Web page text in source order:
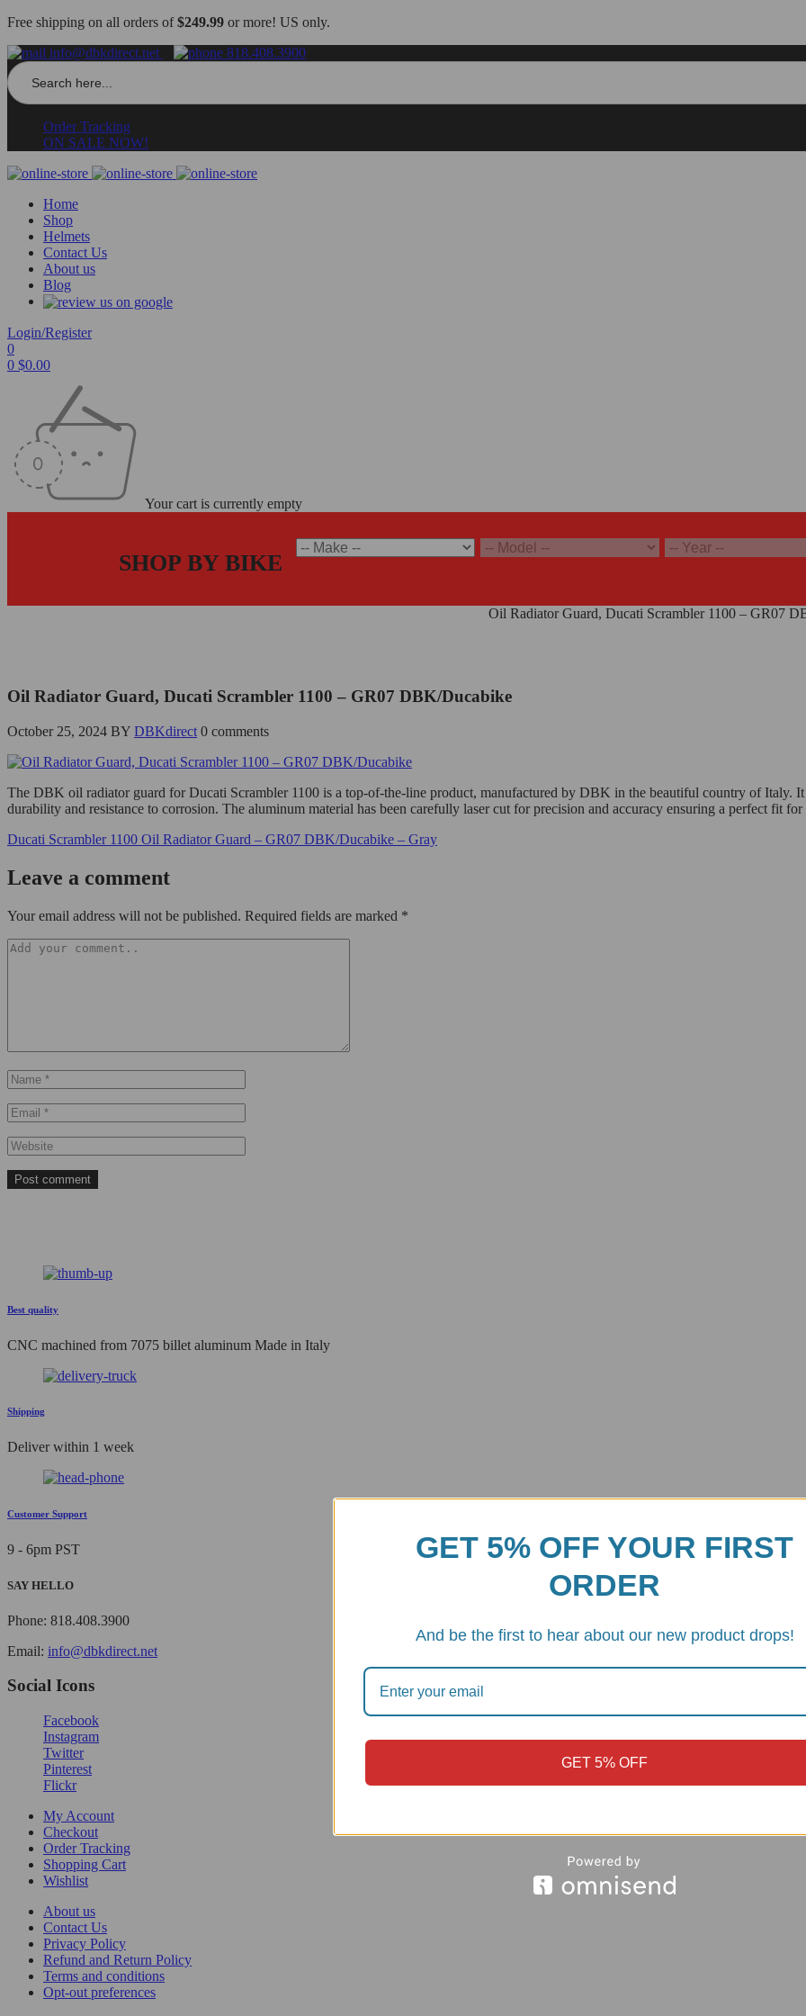
Free shipping on all orders of$249.99 or more! US only.
info@dbkdirect.net
818.408.3900
Search
for:
Order Tracking
ON SALE NOW!
Home
Shop
Helmets
Contact Us
About us
Blog
Login/Register
0
0 $0.00
Your cart is currently empty
SHOP BY BIKE
Oil Radiator Guard, Ducati Scrambler 1100 – GR07
Oil Radiator Guard, Ducati Scrambler 1100 – GR07 DBK/Ducabike
October 25, 2024 BY DBKdirect 0 comments
The DBK oil radiator guard for Ducati Scrambler 1100 is a top-of-the-line product, manufactured by DBK in the beautiful country of Italy.
durability and resistance to corrosion. The aluminum material has been carefully laser cut for precision and accuracy ensuring a perfect fit for
Ducati Scrambler 1100 Oil Radiator Guard – GR07 DBK/Ducabike – Gray
Leave a comment
Your email address will not be published. Required fields are marked *
Post comment
Best quality
CNC machined from 7075 billet aluminum Made in Italy
Shipping
Deliver within 1 week
Customer Support
9 - 6pm PST
SAY HELLO
Phone: 818.408.3900
Email: info@dbkdirect.net
Social Icons
Facebook
Instagram
Twitter
Pinterest
Flickr
My Account
Checkout
Order Tracking
Shopping Cart
Wishlist
About us
Contact Us
Privacy Policy
Refund and Return Policy
Terms and conditions
Opt-out preferences
GET 5% OFF YOUR FIRST
ORDER
And be the first to hear about our new product drops!
GET 5% OFF